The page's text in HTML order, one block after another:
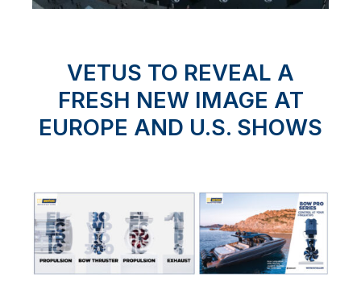
VETUS TO REVEAL A
FRESH NEW IMAGE AT
EUROPE AND U.S. SHOWS